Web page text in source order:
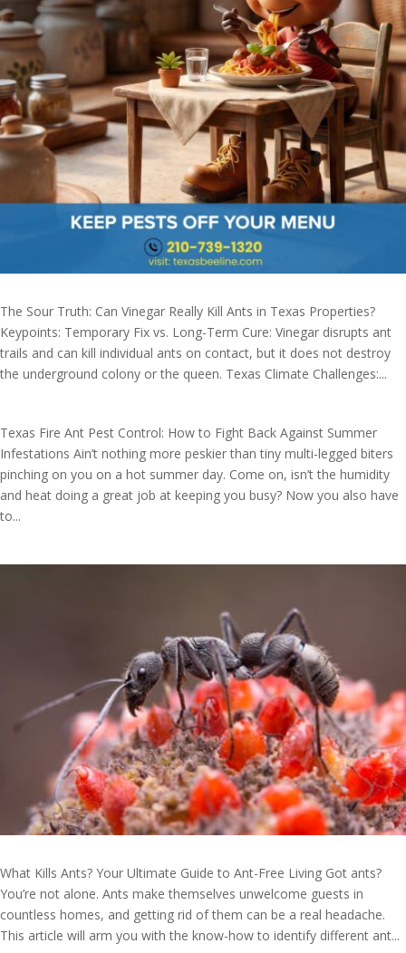
The Sour Truth: Can Vinegar Really Kill Ants in Texas Properties?
Keypoints: Temporary Fix vs. Long-Term Cure: Vinegar disrupts ant
trails and can kill individual ants on contact, but it does not destroy
the underground colony or the queen. Texas Climate Challenges:...
Texas Fire Ant Pest Control: How to Fight Back Against Summer
Infestations Ain’t nothing more peskier than tiny multi-legged biters
pinching on you on a hot summer day. Come on, isn’t the humidity
and heat doing a great job at keeping you busy? Now you also have
to...
What Kills Ants? Your Ultimate Guide to Ant-Free Living Got ants?
You’re not alone. Ants make themselves unwelcome guests in
countless homes, and getting rid of them can be a real headache.
This article will arm you with the know-how to identify different ant...